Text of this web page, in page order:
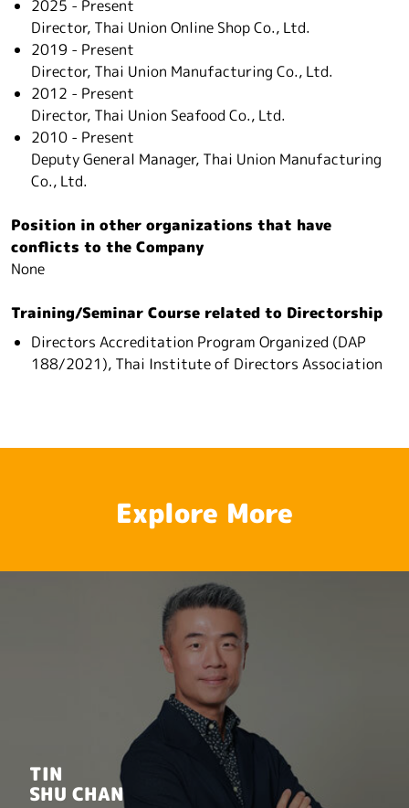
2025 - Present
Director, Thai Union Online Shop Co., Ltd.
2019 - Present
Director, Thai Union Manufacturing Co., Ltd.
2012 - Present
Director, Thai Union Seafood Co., Ltd.
2010 - Present
Deputy General Manager, Thai Union Manufacturing
Co., Ltd.
Position in other organizations that have
conflicts to the Company
None
Training/Seminar Course related to Directorship
Directors Accreditation Program Organized (DAP
188/2021), Thai Institute of Directors Association
Explore More
TIN
SHU CHAN